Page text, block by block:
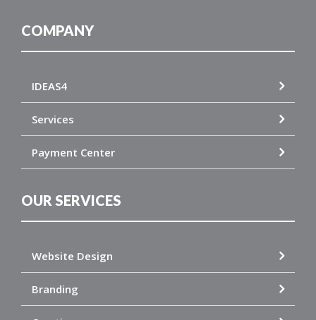
COMPANY
IDEAS4
Services
Payment Center
OUR SERVICES
Website Design
Branding